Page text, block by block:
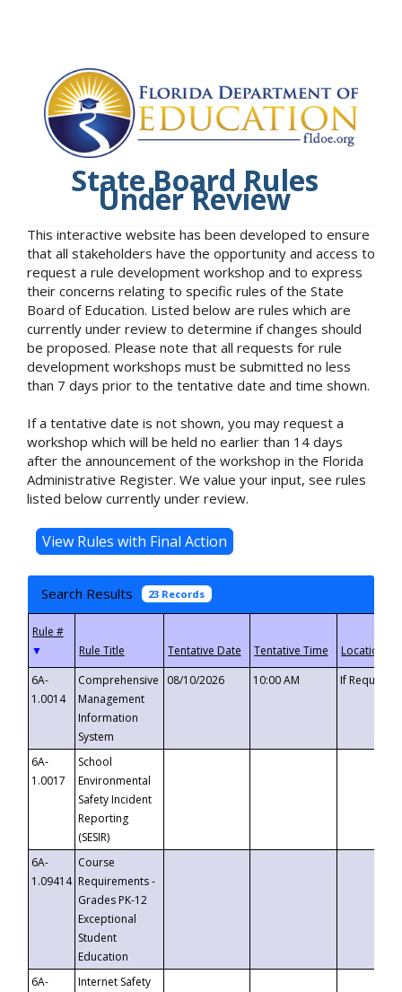
State Board Rules
Under Review
This interactive website has been developed to ensure
that all stakeholders have the opportunity and access to
request a rule development workshop and to express
their concerns relating to specific rules of the State
Board of Education. Listed below are rules which are
currently under review to determine if changes should
be proposed. Please note that all requests for rule
development workshops must be submitted no less
than 7 days prior to the tentative date and time shown.
If a tentative date is not shown, you may request a
workshop which will be held no earlier than 14 days
after the announcement of the workshop in the Florida
Administrative Register. We value your input, see rules
listed below currently under review.
Search Results 23 Records
▼
6A-
1.0014
Comprehensive
Management
Information
System
08/10/2026 10:00 AM If
6A-
1.0017
School
Environmental
Safety Incident
Reporting
(SESIR)
6A-
1.09414
Course
Requirements -
Grades PK-12
Exceptional
Student
Education
6A-
Internet Safety